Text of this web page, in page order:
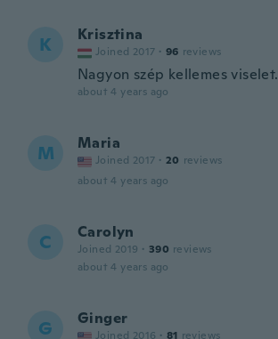
K Krisztina
Joined 2017 · 96 reviews
Nagyon szép kellemes viselet.
about 4 years ago
M Maria
Joined 2017 · 20 reviews
about 4 years ago
C Carolyn
Joined 2019 · 390 reviews
about 4 years ago
G Ginger
Joined 2016 · 81 reviews